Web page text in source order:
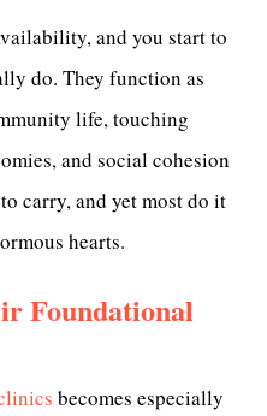
and you start to
do. They function as
life, touching
and social cohesion
carry, and yet most do it
hearts.
Foundational
becomes especially